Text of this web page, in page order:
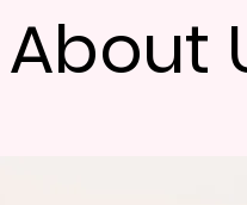
About